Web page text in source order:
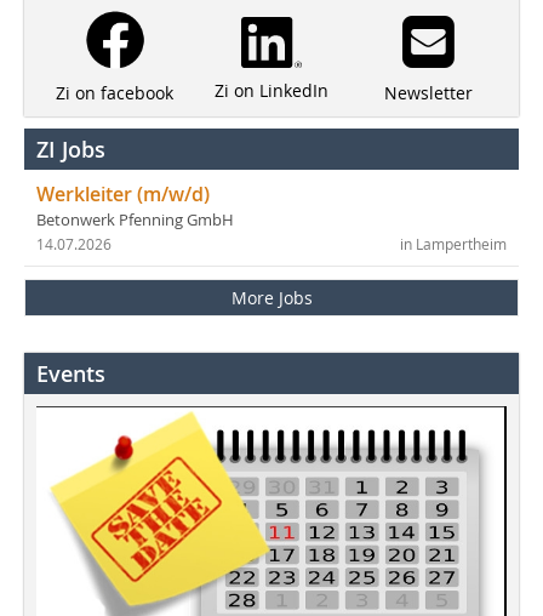
Zi on facebook Zi on LinkedIn Newsletter
ZI Jobs
Werkleiter (m/w/d)
Betonwerk Pfenning GmbH
in Lampertheim
14.07.2026
More Jobs
Events